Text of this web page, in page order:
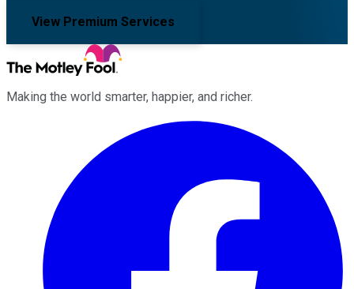
View Premium Services
Making the world smarter, happier, and richer.